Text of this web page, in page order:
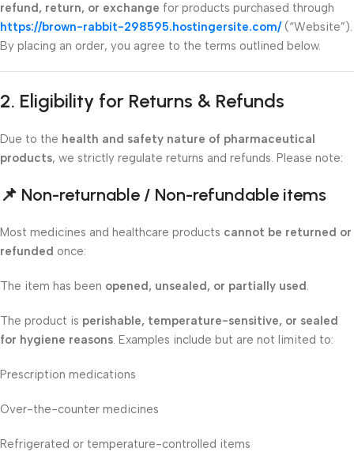
refund, return, or exchange for products purchased through
https://brown-rabbit-298595.hostingersite.com/(“Website”).
By placing an order, you agree to the terms outlined below.
2. Eligibility for Returns & Refunds
Due to the health and safety nature of pharmaceutical
products, we strictly regulate returns and refunds. Please note:
📌 Non-returnable / Non-refundable items
Most medicines and healthcare products cannot be returned or
refunded once:
The item has been opened, unsealed, or partially used.
The product is perishable, temperature-sensitive, or sealed
for hygiene reasons. Examples include but are not limited to:
Prescription medications
Over-the-counter medicines
Refrigerated or temperature-controlled items